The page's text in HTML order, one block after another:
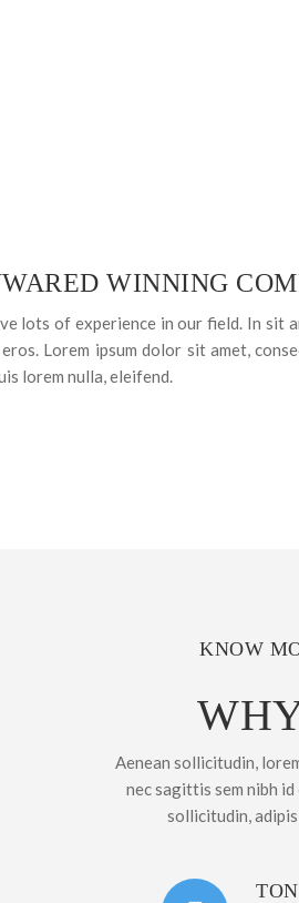
WINNING
lots of experience in our field. In sit
Lorem ipsum dolor sit amet,
lorem nulla, eleifend.
KNOW
Aenean sollicitudin,
nec sagittis sem nibh
sollicitudin,